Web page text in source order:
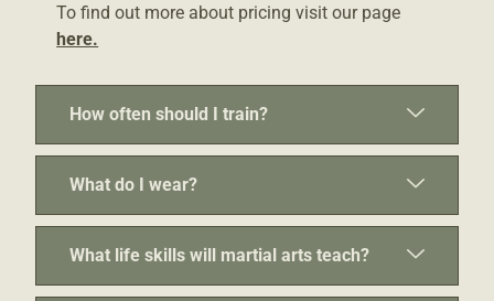
To find out more about pricing visit our page
here.
How often should I train?
What do I wear?
What life skills will martial arts teach?